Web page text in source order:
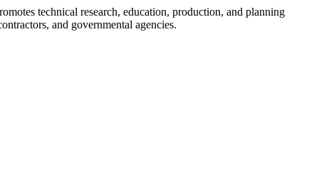
technical research, education, production, and planning
and governmental agencies.